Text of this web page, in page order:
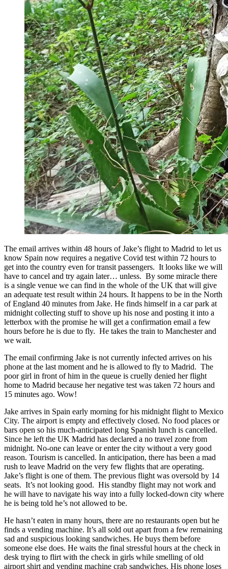
The email arrives within 48 hours of Jake’s flight to Madrid to let us
know Spain now requires a negative Covid test within 72 hours to
get into the country even for transit passengers. It looks like we will
have to cancel and try again later… unless. By some miracle there
is a single venue we can find in the whole of the UK that will give
an adequate test result within 24 hours. It happens to be in the North
of England 40 minutes from Jake. He finds himself in a car park at
midnight collecting stuff to shove up his nose and posting it into a
letterbox with the promise he will get a confirmation email a few
hours before he is due to fly. He takes the train to Manchester and
we wait.
The email confirming Jake is not currently infected arrives on his
phone at the last moment and he is allowed to fly to Madrid. The
poor girl in front of him in the queue is cruelly denied her flight
home to Madrid because her negative test was taken 72 hours and
15 minutes ago. Wow!
Jake arrives in Spain early morning for his midnight flight to Mexico
City. The airport is empty and effectively closed. No food places or
bars open so his much-anticipated long Spanish lunch is cancelled.
Since he left the UK Madrid has declared a no travel zone from
midnight. No-one can leave or enter the city without a very good
reason. Tourism is cancelled. In anticipation, there has been a mad
rush to leave Madrid on the very few flights that are operating.
Jake’s flight is one of them. The previous flight was oversold by 14
seats. It’s not looking good. His standby flight may not work and
he will have to navigate his way into a fully locked-down city where
he is being told he’s not allowed to be.
He hasn’t eaten in many hours, there are no restaurants open but he
finds a vending machine. It’s all sold out apart from a few remaining
sad and suspicious looking sandwiches. He buys them before
someone else does. He waits the final stressful hours at the check in
desk trying to flirt with the check in girls while smelling of old
airport shirt and vending machine crab sandwiches. His phone loses